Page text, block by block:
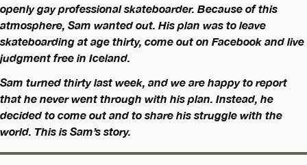
openly gay professional skateboarder. Because of this
atmosphere, Sam wanted out. His plan was to leave
skateboarding at age thirty, come out on Facebook and live
judgment free in Iceland.
Sam turned thirty last week, and we are happy to report
that he never went through with his plan. Instead, he
decided to come out and to share his struggle with the
world. This is Sam’s story.